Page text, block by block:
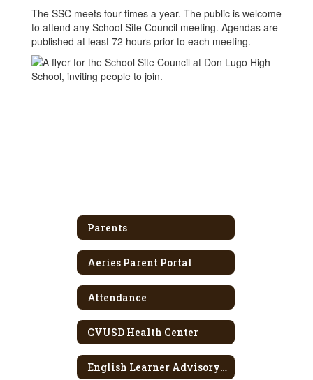
The SSC meets four times a year. The public is welcome
to attend any School Site Council meeting. Agendas are
published at least 72 hours prior to each meeting.
Parents
Aeries Parent Portal
Attendance
CVUSD Health Center
English Learner Advisory Committee